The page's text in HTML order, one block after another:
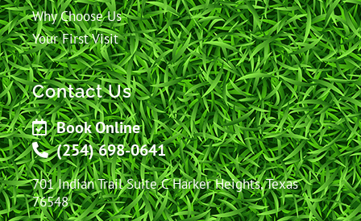
Why Choose Us
Your First Visit
Contact Us
Book Online
(254) 698-0641
701 Indian Trail Suite C Harker Heights, Texas
76548